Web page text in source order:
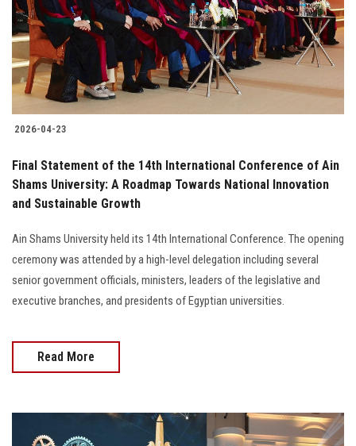
Students
Faculty Staff
Postgraduate
Alumni
Employees
Apply Now
2026-04-23
Final Statement of the 14th International Conference of Ain
Shams University: A Roadmap Towards National Innovation
and Sustainable Growth
Ain Shams University held its 14th International Conference. The opening
ceremony was attended by a high-level delegation including several
senior government officials, ministers, leaders of the legislative and
executive branches, and presidents of Egyptian universities.
Read More